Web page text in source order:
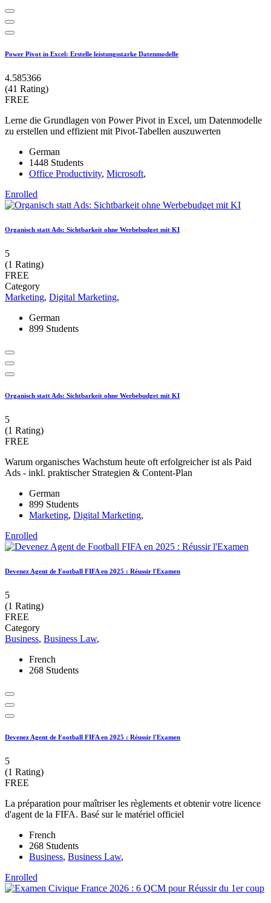
Power Pivot in Excel: Erstelle leistungsstarke Datenmodelle
4.585366
(41 Rating)
FREE
Lerne die Grundlagen von Power Pivot in Excel, um Datenmodelle
zu erstellen und effizient mit Pivot-Tabellen auszuwerten
German
1448 Students
Office Productivity, Microsoft,
Enrolled
Organisch statt Ads: Sichtbarkeit ohne Werbebudget mit KI
5
(1 Rating)
FREE
Category
Marketing, Digital Marketing,
German
899 Students
Organisch statt Ads: Sichtbarkeit ohne Werbebudget mit KI
5
(1 Rating)
FREE
Warum organisches Wachstum heute oft erfolgreicher ist als Paid
Ads - inkl. praktischer Strategien & Content-Plan
German
899 Students
Marketing, Digital Marketing,
Enrolled
Devenez Agent de Football FIFA en 2025 : Réussir l'Examen
5
(1 Rating)
FREE
Category
Business, Business Law,
French
268 Students
Devenez Agent de Football FIFA en 2025 : Réussir l'Examen
5
(1 Rating)
FREE
La préparation pour maîtriser les règlements et obtenir votre licence
d'agent de la FIFA. Basé sur le matériel officiel
French
268 Students
Business, Business Law,
Enrolled